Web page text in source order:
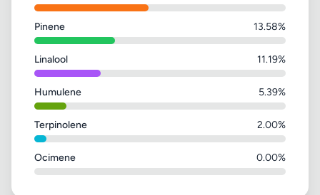
Pinene 13.58%
Linalool 11.19%
Humulene 5.39%
Terpinolene 2.00%
Ocimene 0.00%